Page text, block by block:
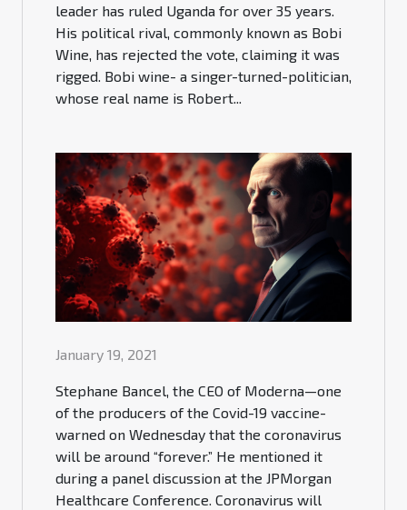
leader has ruled Uganda for over 35 years.
His political rival, commonly known as Bobi
Wine, has rejected the vote, claiming it was
rigged. Bobi wine- a singer-turned-politician,
whose real name is Robert...
January 19, 2021
Stephane Bancel, the CEO of Moderna—one
of the producers of the Covid-19 vaccine-
warned on Wednesday that the coronavirus
will be around “forever.” He mentioned it
during a panel discussion at the JPMorgan
Healthcare Conference. Coronavirus will